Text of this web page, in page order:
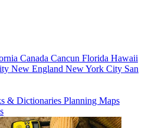
Canada Cancun Florida Hawaii
New England New York City San
& Dictionaries Planning Maps